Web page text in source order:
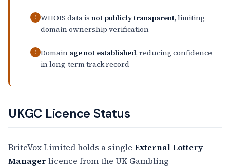
! WHOIS data is not publicly transparent, limiting
domain ownership verification
! Domain age not established, reducing confidence
in long-term track record
UKGC Licence Status
BriteVox Limited holds a single External Lottery
Manager licence from the UK Gambling